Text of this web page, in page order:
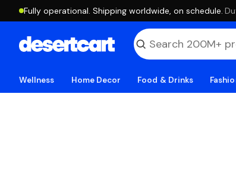
Fully operational. Shipping worldwide, on schedule. ·
Wellness Home Decor Food & Drinks